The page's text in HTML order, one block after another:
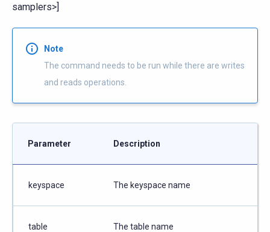
samplers>]
Note
The command needs to be run while there are writes
and reads operations.
Parameter Description
keyspace The keyspace name
table The table name